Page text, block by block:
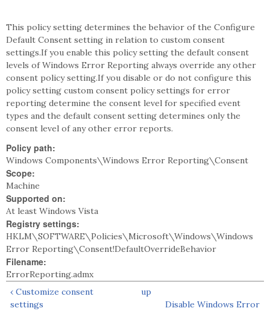
This policy setting determines the behavior of the Configure
Default Consent setting in relation to custom consent
settings.If you enable this policy setting the default consent
levels of Windows Error Reporting always override any other
consent policy setting.If you disable or do not configure this
policy setting custom consent policy settings for error
reporting determine the consent level for specified event
types and the default consent setting determines only the
consent level of any other error reports.
Policy path:
Windows Components\Windows Error Reporting\Consent
Scope:
Machine
Supported on:
At least Windows Vista
Registry settings:
HKLM\SOFTWARE\Policies\Microsoft\Windows\Windows
Error Reporting\Consent!DefaultOverrideBehavior
Filename:
ErrorReporting.admx
‹ Customize consent
settings
up
Disable Windows Error